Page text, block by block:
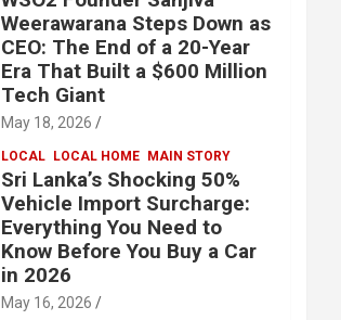
Weerawarana Steps Down as
CEO: The End of a 20-Year
Era That Built a $600 Million
Tech Giant
May 18, 2026
LOCAL LOCAL HOME MAIN STORY
Sri Lanka’s Shocking 50%
Vehicle Import Surcharge:
Everything You Need to
Know Before You Buy a Car
in 2026
May 16, 2026